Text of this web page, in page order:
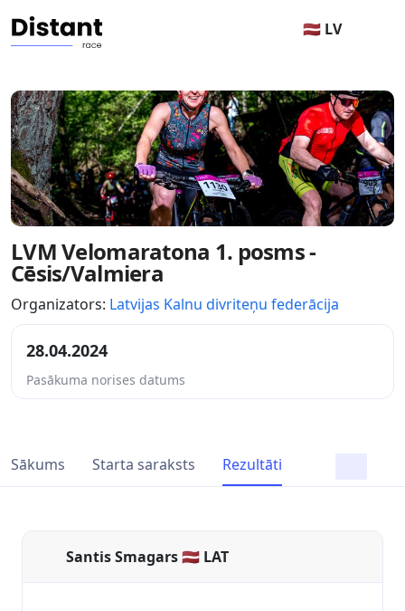
🇱🇻 LV
LVM Velomaratona 1. posms -
Cēsis/Valmiera
Organizators: Latvijas Kalnu divriteņu federācija
28.04.2024
Pasākuma norises datums
Sākums Starta saraksts Rezultāti
Santis Smagars 🇱🇻 LAT